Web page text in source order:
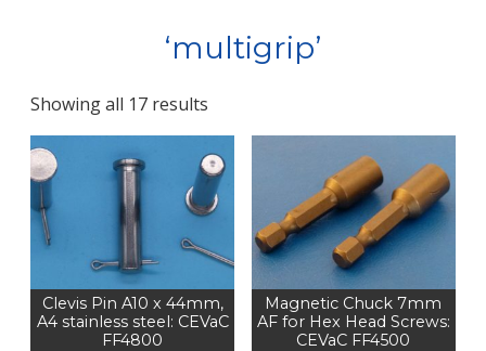
‘multigrip’
Showing all 17 results
Clevis Pin A10 x 44mm,
A4 stainless steel: CEVaC
FF4800
Magnetic Chuck 7mm
AF for Hex Head Screws:
CEVaC FF4500